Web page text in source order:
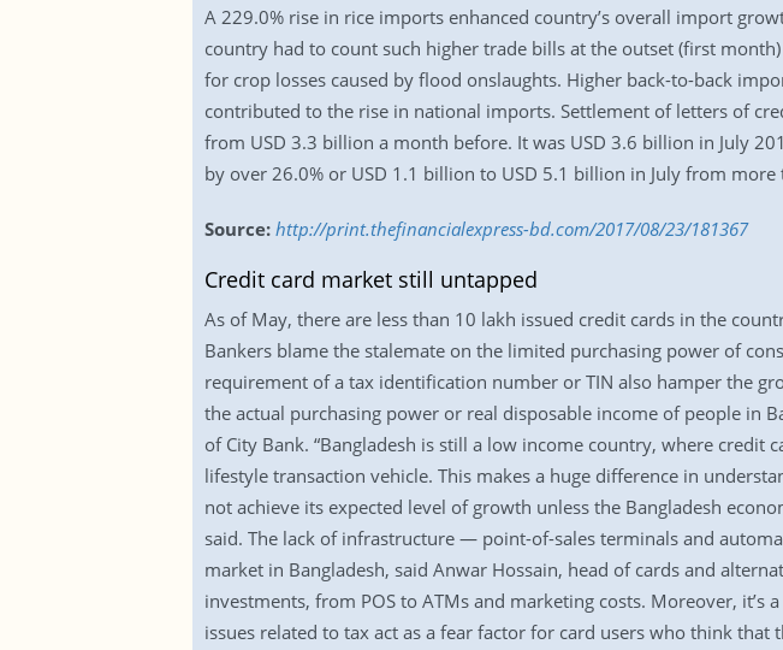
A 229.0% rise in rice imports enhanced country’s overall import
country had to count such higher trade bills at the outset (first
for crop losses caused by flood onslaughts. Higher back-to-back
contributed to the rise in national imports. Settlement of letters of
from USD 3.3 billion a month before. It was USD 3.6 billion in July
by over 26.0% or USD 1.1 billion to USD 5.1 billion in July from
Source: http://print.thefinancialexpress-bd.com/2017/08/23/181367
Credit card market still untapped
As of May, there are less than 10 lakh issued credit cards in the
Bankers blame the stalemate on the limited purchasing power of
requirement of a tax identification number or TIN also hamper the
the actual purchasing power or real disposable income of people in
of City Bank. “Bangladesh is still a low income country, where credit
lifestyle transaction vehicle. This makes a huge difference in
not achieve its expected level of growth unless the Bangladesh
said. The lack of infrastructure — point-of-sales terminals and
market in Bangladesh, said Anwar Hossain, head of cards and
investments, from POS to ATMs and marketing costs. Moreover,
issues related to tax act as a fear factor for card users who think